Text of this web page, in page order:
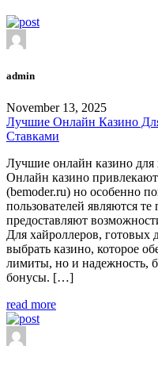
admin
November 13, 2025
Лучшие Онлайн Казино
Ставками
Лучшие онлайн казино для
Онлайн казино
(bemoder.ru) но особенно
пользователей являются
предоставляют
Для хайроллеров, готовых
выбрать казино, которое
лимиты, но и надежность,
бонусы. […]
read more